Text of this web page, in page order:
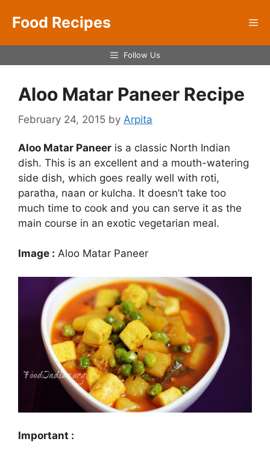
Food Recipes
Follow Us
Aloo Matar Paneer Recipe
February 24, 2015 by Arpita
Aloo Matar Paneer is a classic North Indian
dish. This is an excellent and a mouth-watering
side dish, which goes really well with roti,
paratha, naan or kulcha. It doesn’t take too
much time to cook and you can serve it as the
main course in an exotic vegetarian meal.
Image : Aloo Matar Paneer
Important :